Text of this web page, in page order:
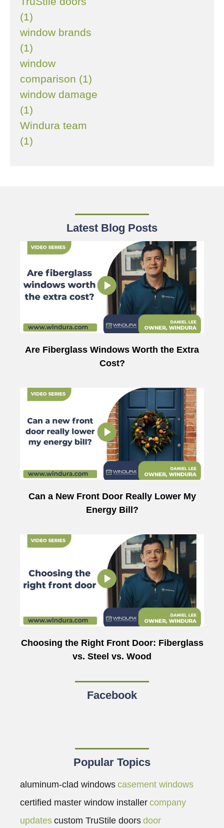
(1)
window brands
(1)
window
comparison (1)
window damage
(1)
Windura team
(1)
Latest Blog Posts
Are Fiberglass Windows Worth the Extra
Cost?
Can a New Front Door Really Lower My
Energy Bill?
Choosing the Right Front Door: Fiberglass
vs. Steel vs. Wood
Facebook
Popular Topics
aluminum-clad windows casement windows
certified master window installer company
updates custom TruStile doors door